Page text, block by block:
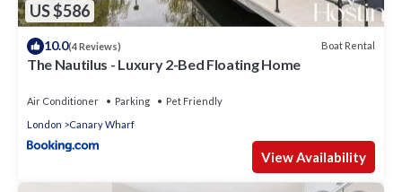
US $586
10.0(4 Reviews) Boat Rental
The Nautilus - Luxury 2-Bed Floating Home
Air Conditioner Parking
Pet Friendly
London
Canary Wharf
View Availability